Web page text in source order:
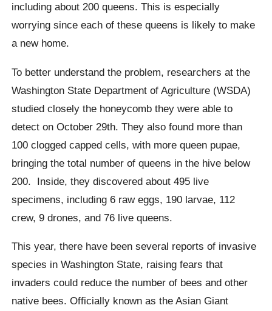
including about 200 queens. This is especially
worrying since each of these queens is likely to make
a new home.
To better understand the problem, researchers at the
Washington State Department of Agriculture (WSDA)
studied closely the honeycomb they were able to
detect on October 29th. They also found more than
100 clogged capped cells, with more queen pupae,
bringing the total number of queens in the hive below
200. Inside, they discovered about 495 live
specimens, including 6 raw eggs, 190 larvae, 112
crew, 9 drones, and 76 live queens.
This year, there have been several reports of invasive
species in Washington State, raising fears that
invaders could reduce the number of bees and other
native bees. Officially known as the Asian Giant